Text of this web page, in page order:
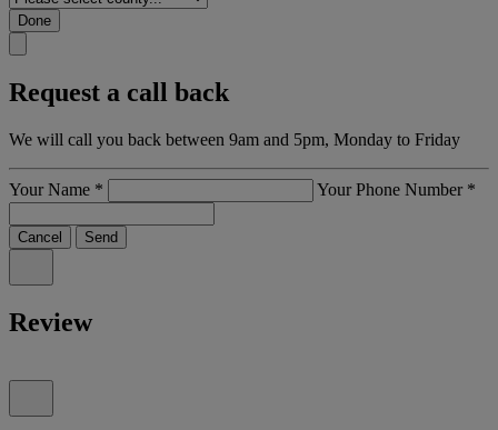
Done
Request a call back
We will call you back between 9am and 5pm, Monday to Friday
Your Name * Your Phone Number *
Cancel Send
Review